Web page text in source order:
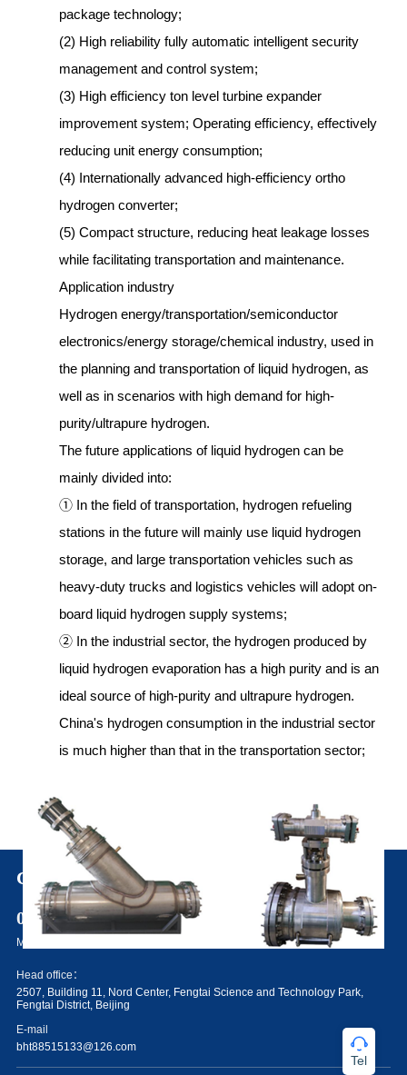
package technology;
(2) High reliability fully automatic intelligent security
management and control system;
(3) High efficiency ton level turbine expander
improvement system; Operating efficiency, effectively
reducing unit energy consumption;
(4) Internationally advanced high-efficiency ortho
hydrogen converter;
(5) Compact structure, reducing heat leakage losses
while facilitating transportation and maintenance.
Application industry
Hydrogen energy/transportation/semiconductor
electronics/energy storage/chemical industry, used in
the planning and transportation of liquid hydrogen, as
well as in scenarios with high demand for high-
purity/ultrapure hydrogen.
The future applications of liquid hydrogen can be
mainly divided into:
① In the field of transportation, hydrogen refueling
stations in the future will mainly use liquid hydrogen
storage, and large transportation vehicles such as
heavy-duty trucks and logistics vehicles will adopt on-
board liquid hydrogen supply systems;
② In the industrial sector, the hydrogen produced by
liquid hydrogen evaporation has a high purity and is an
ideal source of high-purity and ultrapure hydrogen.
China's hydrogen consumption in the industrial sector
is much higher than that in the transportation sector;
Contact Us
010-88515133
Make better electrolysis water hydrogen production equipment system
Head office：
2507, Building 11, Nord Center, Fengtai Science and Technology Park,
Fengtai District, Beijing
E-mail
bht88515133@126.com
Tel